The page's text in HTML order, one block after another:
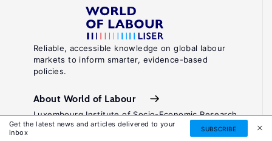
Get the latest news and articles delivered to your
inbox
SUBSCRIBE
Reliable, accessible knowledge on global labour
markets to inform smarter, evidence-based
policies.
About World of Labour
Luxembourg Institute of Socio-Economic Research
(LISER)